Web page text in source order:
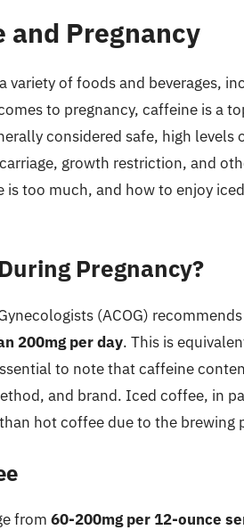
Pregnancy
of foods and beverages,
to pregnancy, caffeine is a
considered safe, high levels
growth restriction, and
too much, and how to enjoy
Pregnancy?
(ACOG)
200mg per day. This is
to note that caffeine
and brand. Iced coffee, in
hot coffee due to the brewing
from 60-200mg per 12-ounce